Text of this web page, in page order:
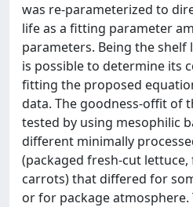
was re-parameterized to
life as a fitting parameter
parameters. Being the
is possible to determine its
fitting the proposed
data. The goodness-offit of
tested by using mesophilic
different minimally
(packaged fresh-cut
carrots) that differed for
or for package atmosphere.